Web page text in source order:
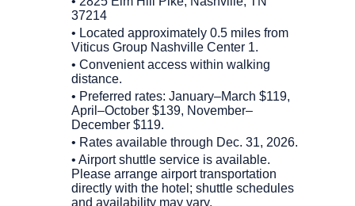
37214
• Located approximately 0.5 miles from
Viticus Group Nashville Center 1.
• Convenient access within walking
distance.
• Preferred rates: January–March $119,
April–October $139, November–
December $119.
• Rates available through Dec. 31, 2026.
• Airport shuttle service is available.
Please arrange airport transportation
directly with the hotel; shuttle schedules
and availability may vary.